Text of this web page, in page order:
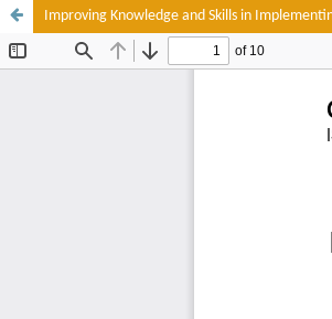
Improving Knowledge and Skills in